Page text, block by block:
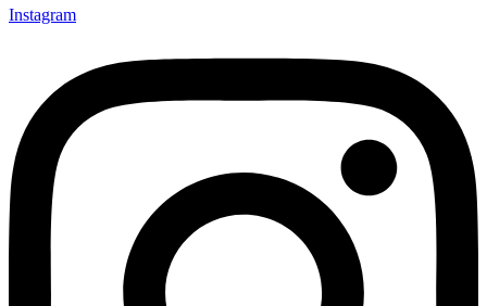
Instagram